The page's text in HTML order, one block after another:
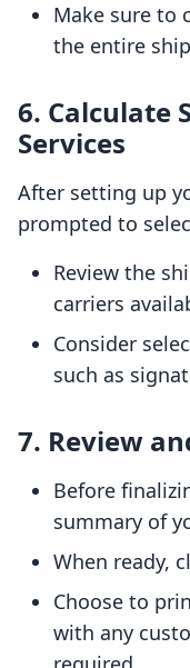
Make sure to
the entire
6. Calculate
Services
After setting up
prompted to
Review the
carriers
Consider
such as
7. Review
Before
summary of
When ready,
Choose to
with any